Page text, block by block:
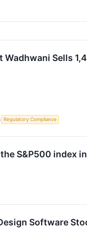
Wadhwani Sells
Regulatory Compliance
S&P500 index
Software